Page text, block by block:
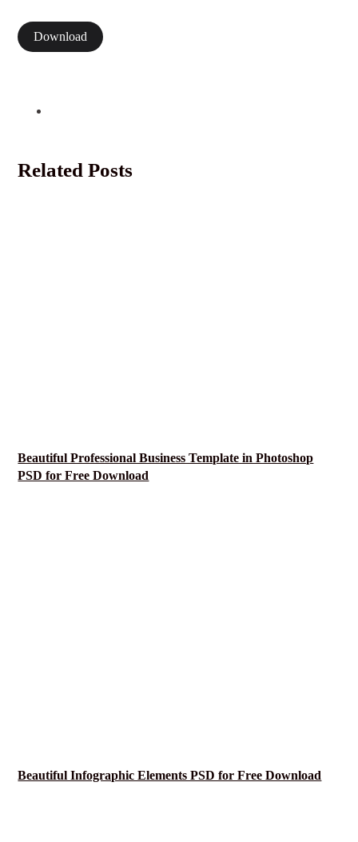
Download
Related Posts
Beautiful Professional Business Template in Photoshop
PSD for Free Download
Beautiful Infographic Elements PSD for Free Download